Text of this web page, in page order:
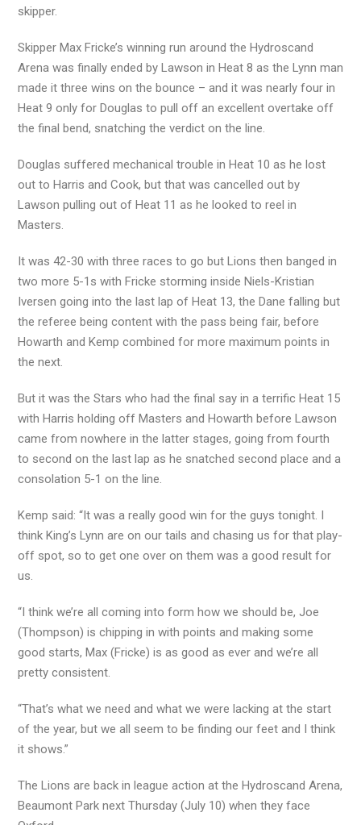
skipper.
Skipper Max Fricke’s winning run around the Hydroscand
Arena was finally ended by Lawson in Heat 8 as the Lynn man
made it three wins on the bounce – and it was nearly four in
Heat 9 only for Douglas to pull off an excellent overtake off
the final bend, snatching the verdict on the line.
Douglas suffered mechanical trouble in Heat 10 as he lost
out to Harris and Cook, but that was cancelled out by
Lawson pulling out of Heat 11 as he looked to reel in
Masters.
It was 42-30 with three races to go but Lions then banged in
two more 5-1s with Fricke storming inside Niels-Kristian
Iversen going into the last lap of Heat 13, the Dane falling but
the referee being content with the pass being fair, before
Howarth and Kemp combined for more maximum points in
the next.
But it was the Stars who had the final say in a terrific Heat 15
with Harris holding off Masters and Howarth before Lawson
came from nowhere in the latter stages, going from fourth
to second on the last lap as he snatched second place and a
consolation 5-1 on the line.
Kemp said: “It was a really good win for the guys tonight. I
think King’s Lynn are on our tails and chasing us for that play-
off spot, so to get one over on them was a good result for
us.
“I think we’re all coming into form how we should be, Joe
(Thompson) is chipping in with points and making some
good starts, Max (Fricke) is as good as ever and we’re all
pretty consistent.
“That’s what we need and what we were lacking at the start
of the year, but we all seem to be finding our feet and I think
it shows.”
The Lions are back in league action at the Hydroscand Arena,
Beaumont Park next Thursday (July 10) when they face